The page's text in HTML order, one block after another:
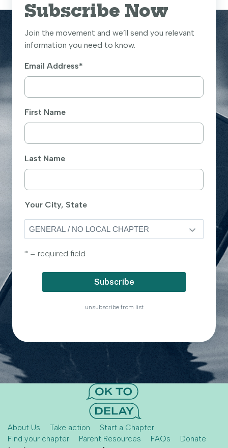
Subscribe Now
Join the movement and we’ll send you relevant
information you need to know.
Email Address*
First Name
Last Name
Your City, State
* = required field
unsubscribe from list
About Us Take action
Start a Chapter
Find your chapter
Parent Resources FAQs Donate